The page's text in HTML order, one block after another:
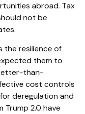
abroad. Tax
not be
the resilience of
them to
than-
cost controls
deregulation and
2.0 have